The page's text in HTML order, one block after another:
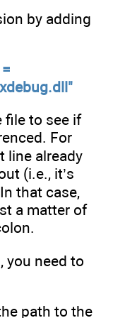
by adding
file to see if
For
line already
(i.e., it’s
that case,
a matter of
you need to
path to the